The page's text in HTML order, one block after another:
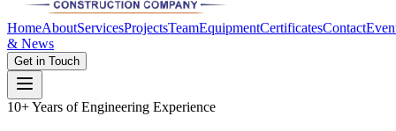
HomeAboutServicesProjectsTeamEquipmentCertificatesContact
& News
Get in Touch
10+ Years of Engineering Experience